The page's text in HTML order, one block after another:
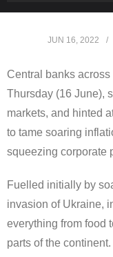
JUN 16, 2022
Central banks
Thursday (16 June),
markets, and hinted
to tame soaring
squeezing corporate
Fuelled initially by
invasion of Ukraine,
everything from food
parts of the continent.